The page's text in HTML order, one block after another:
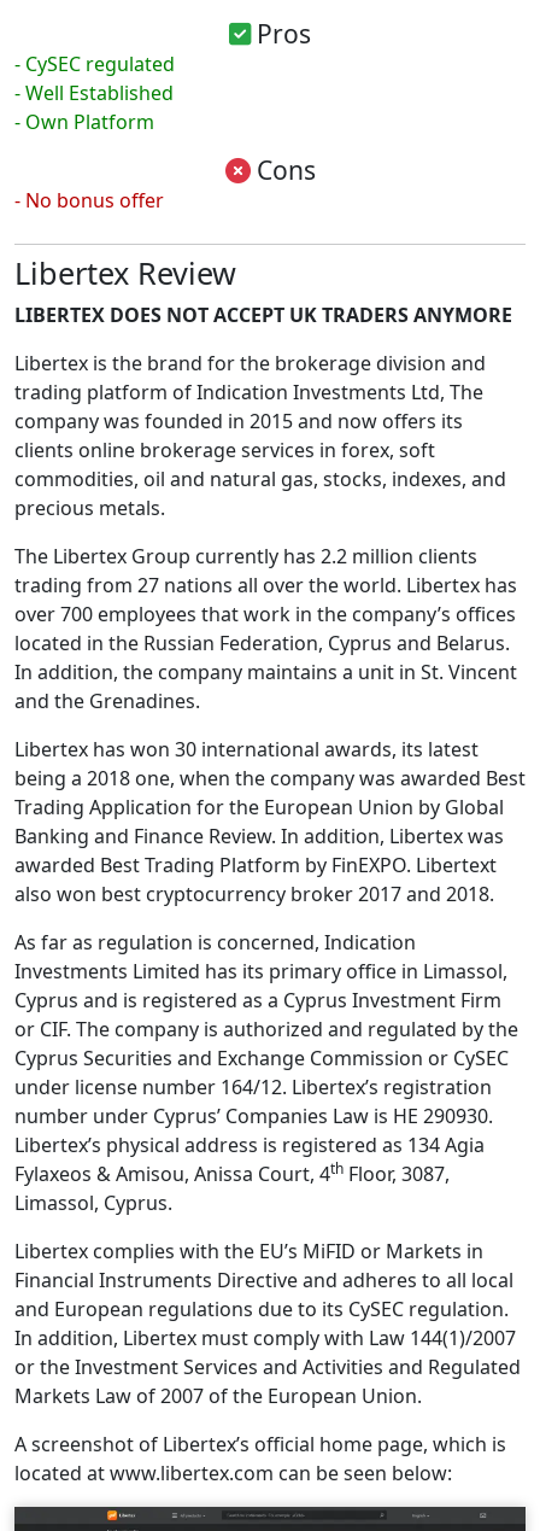
Pros
- CySEC regulated
- Well Established
- Own Platform
Cons
- No bonus offer
Libertex Review
LIBERTEX DOES NOT ACCEPT UK TRADERS ANYMORE
Libertex is the brand for the brokerage division and
trading platform of Indication Investments Ltd, The
company was founded in 2015 and now offers its
clients online brokerage services in forex, soft
commodities, oil and natural gas, stocks, indexes, and
precious metals.
The Libertex Group currently has 2.2 million clients
trading from 27 nations all over the world. Libertex has
over 700 employees that work in the company’s offices
located in the Russian Federation, Cyprus and Belarus.
In addition, the company maintains a unit in St. Vincent
and the Grenadines.
Libertex has won 30 international awards, its latest
being a 2018 one, when the company was awarded Best
Trading Application for the European Union by Global
Banking and Finance Review. In addition, Libertex was
awarded Best Trading Platform by FinEXPO. Libertext
also won best cryptocurrency broker 2017 and 2018.
As far as regulation is concerned, Indication
Investments Limited has its primary office in Limassol,
Cyprus and is registered as a Cyprus Investment Firm
or CIF. The company is authorized and regulated by the
Cyprus Securities and Exchange Commission or CySEC
under license number 164/12. Libertex’s registration
number under Cyprus’ Companies Law is HE 290930.
Libertex’s physical address is registered as 134 Agia
Fylaxeos & Amisou, Anissa Court, 4th Floor, 3087,
Limassol, Cyprus.
Libertex complies with the EU’s MiFID or Markets in
Financial Instruments Directive and adheres to all local
and European regulations due to its CySEC regulation.
In addition, Libertex must comply with Law 144(1)/2007
or the Investment Services and Activities and Regulated
Markets Law of 2007 of the European Union.
A screenshot of Libertex’s official home page, which is
located at www.libertex.com can be seen below: